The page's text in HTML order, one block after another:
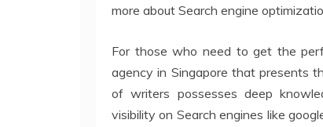
more about Search engine
For those who need to get the
agency in Singapore that presents
of writers possesses deep
visibility on Search engines like